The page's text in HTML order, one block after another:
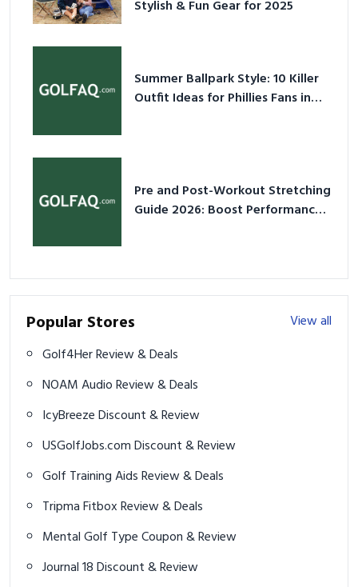
Stylish & Fun Gear for 2025
Summer Ballpark Style: 10 Killer
Outfit Ideas for Phillies Fans in
Pre and Post-Workout Stretching
Guide 2026: Boost Performance
Popular Stores
View all
Golf4Her Review & Deals
NOAM Audio Review & Deals
IcyBreeze Discount & Review
USGolfJobs.com Discount & Review
Golf Training Aids Review & Deals
Tripma Fitbox Review & Deals
Mental Golf Type Coupon & Review
Journal 18 Discount & Review